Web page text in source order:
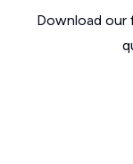
Download our